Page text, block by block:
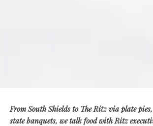
From South Shields to The Ritz via plate
state banquets, we talk food with Ritz